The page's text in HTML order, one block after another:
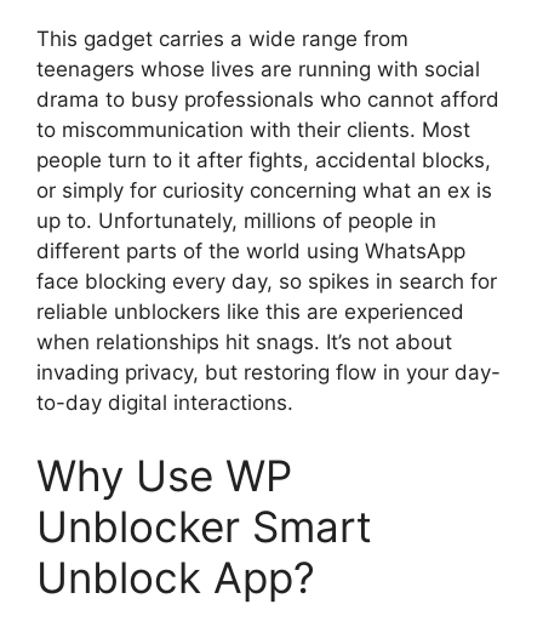
This gadget carries a wide range from
teenagers whose lives are running with social
drama to busy professionals who cannot afford
to miscommunication with their clients. Most
people turn to it after fights, accidental blocks,
or simply for curiosity concerning what an ex is
up to. Unfortunately, millions of people in
different parts of the world using WhatsApp
face blocking every day, so spikes in search for
reliable unblockers like this are experienced
when relationships hit snags. It’s not about
invading privacy, but restoring flow in your day-
to-day digital interactions.
Why Use WP
Unblocker Smart
Unblock App?